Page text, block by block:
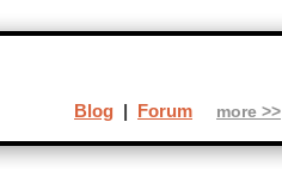
Blog | Forum more >>